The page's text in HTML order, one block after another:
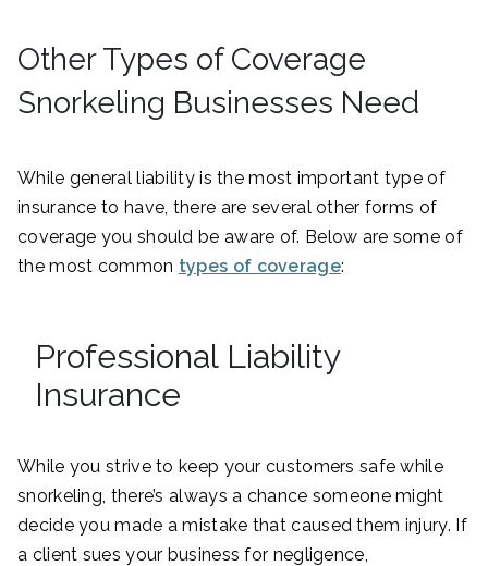
Other Types of Coverage
Snorkeling Businesses Need
While general liability is the most important type of
insurance to have, there are several other forms of
coverage you should be aware of. Below are some of
the most common types of coverage:
Professional Liability
Insurance
While you strive to keep your customers safe while
snorkeling, there’s always a chance someone might
decide you made a mistake that caused them injury. If
a client sues your business for negligence,